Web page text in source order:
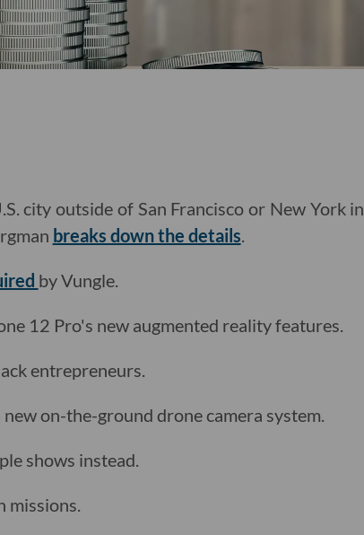
city outside of San Francisco or New York in
breaks down the details.
by Vungle.
12 Pro's new augmented reality features.
entrepreneurs.
on-the-ground drone camera system.
shows instead.
missions.